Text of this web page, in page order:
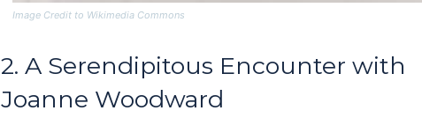
Image Credit to Wikimedia Commons
2. A Serendipitous Encounter with
Joanne Woodward